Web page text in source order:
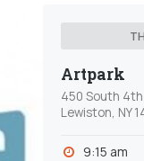
Artpark
450 South 4th
Lewiston, NY
9:15 am